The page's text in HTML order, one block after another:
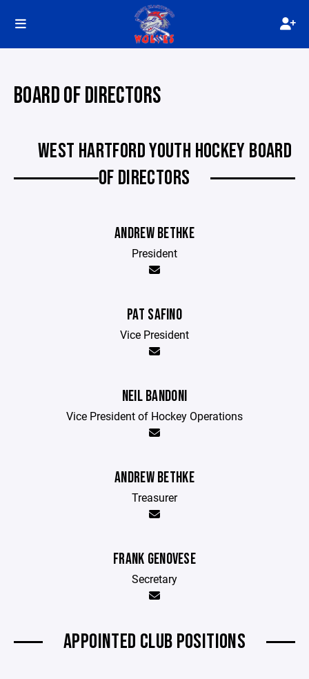
BOARD OF DIRECTORS
WEST HARTFORD YOUTH HOCKEY BOARD
OF DIRECTORS
ANDREW BETHKE
President
PAT SAFINO
Vice President
NEIL BANDONI
Vice President of Hockey Operations
ANDREW BETHKE
Treasurer
FRANK GENOVESE
Secretary
APPOINTED CLUB POSITIONS